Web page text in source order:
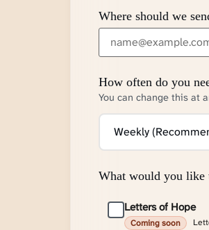
Where should we
How often do you
You can change this at
What would you like
Letters of Hope
Coming soon